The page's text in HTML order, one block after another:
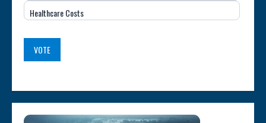
Healthcare Costs
VOTE